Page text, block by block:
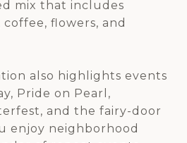
mix that includes
flowers, and
also highlights events
Pride on Pearl,
and the fairy-door
enjoy neighborhood